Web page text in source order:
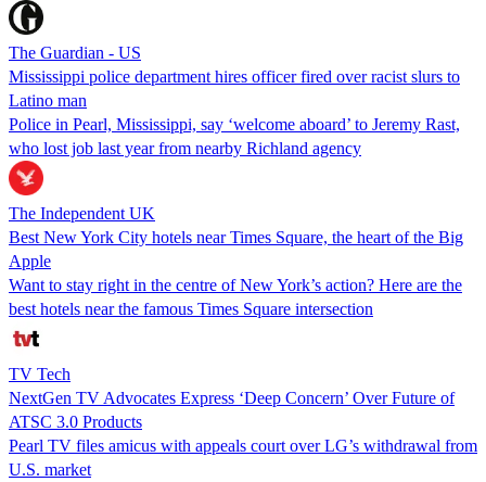
The Guardian - US
Mississippi police department hires officer fired over racist slurs to
Latino man
Police in Pearl, Mississippi, say ‘welcome aboard’ to Jeremy Rast,
who lost job last year from nearby Richland agency
The Independent UK
Best New York City hotels near Times Square, the heart of the Big
Apple
Want to stay right in the centre of New York’s action? Here are the
best hotels near the famous Times Square intersection
TV Tech
NextGen TV Advocates Express ‘Deep Concern’ Over Future of
ATSC 3.0 Products
Pearl TV files amicus with appeals court over LG’s withdrawal from
U.S. market